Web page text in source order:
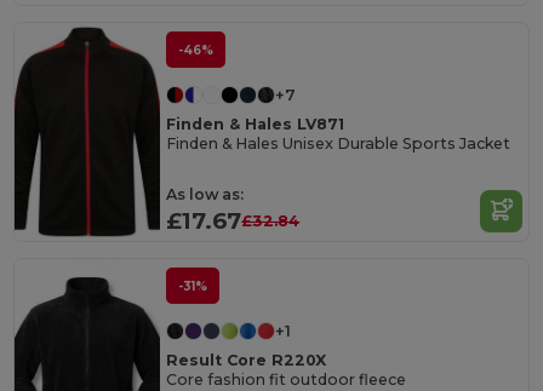
-46%
+7
Finden & Hales LV871
Finden & Hales Unisex Durable Sports Jacket
As low as:
£17.67£32.84
-31%
+1
Result Core R220X
Core fashion fit outdoor fleece